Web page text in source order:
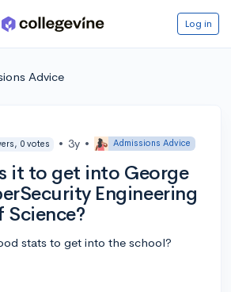
Log in
Advice
0 votes • 3y • Admissions Advice
it to get into George
Engineering
Science?
stats to get into the school?